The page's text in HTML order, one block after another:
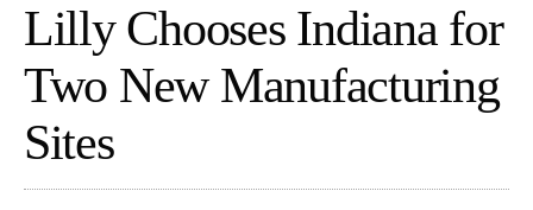
Lilly Chooses Indiana for
Two New Manufacturing
Sites